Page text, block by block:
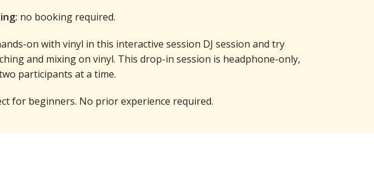
no booking required.
on with vinyl in this interactive session DJ session and try
and mixing on vinyl. This drop-in session is headphone-only,
participants at a time.
for beginners. No prior experience required.